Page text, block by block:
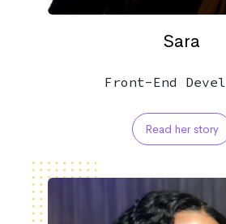
Sara
Front-End
Read her story